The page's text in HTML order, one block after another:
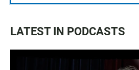
LATEST IN PODCASTS